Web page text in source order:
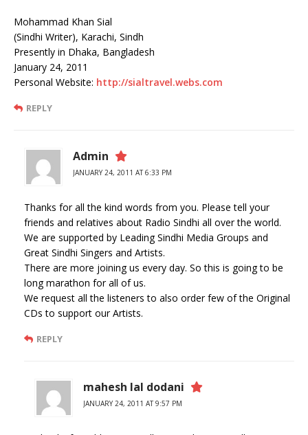
Mohammad Khan Sial
(Sindhi Writer), Karachi, Sindh
Presently in Dhaka, Bangladesh
January 24, 2011
Personal Website: http://sialtravel.webs.com
REPLY
Admin
JANUARY 24, 2011 AT 6:33 PM
Thanks for all the kind words from you. Please tell your
friends and relatives about Radio Sindhi all over the world.
We are supported by Leading Sindhi Media Groups and
Great Sindhi Singers and Artists.
There are more joining us every day. So this is going to be
long marathon for all of us.
We request all the listeners to also order few of the Original
CDs to support our Artists.
REPLY
mahesh lal dodani
JANUARY 24, 2011 AT 9:57 PM